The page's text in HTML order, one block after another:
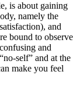
is about gaining
namely the
and
bound to observe
and
self” and at the
make you feel